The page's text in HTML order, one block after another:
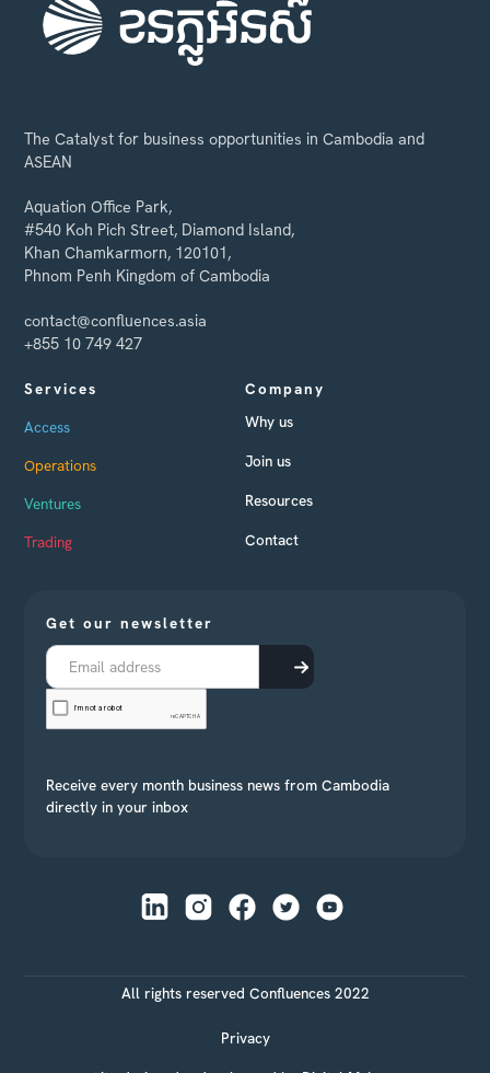
The Catalyst for business opportunities in Cambodia and
ASEAN
Aquation Office Park,
#540 Koh Pich Street, Diamond Island,
Khan Chamkarmorn, 120101,
Phnom Penh Kingdom of Cambodia
contact@confluences.asia
+855 10 749 427
Services
Access
Operations
Ventures
Trading
Company
Why us
Join us
Resources
Contact
Get our newsletter
Receive every month business news from Cambodia
directly in your inbox
All rights reserved Confluences 2022
Privacy